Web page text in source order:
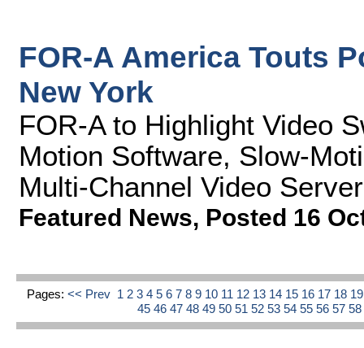
FOR-A America Touts
New York
FOR-A to Highlight Video
Motion Software, Slow-
Multi-Channel Video Server
Featured News, Posted 16
Pages: << Prev 1 2 3 4 5 6 7 8 9 10 11 12 13 14 15 16 17 18
45464748495051525354555657